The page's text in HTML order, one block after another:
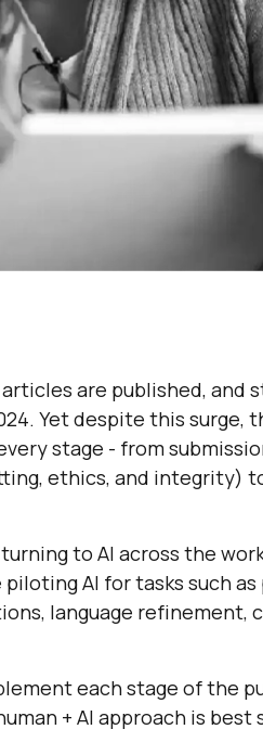
are published, and
Yet despite this surge,
stage - from
ethics, and integrity)
to AI across the
AI for tasks such as
language refinement,
each stage of the
+ AI approach is best